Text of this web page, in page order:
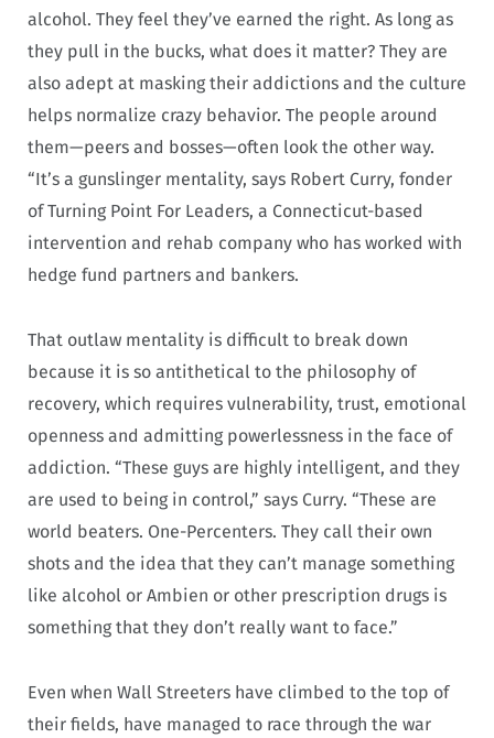
alcohol. They feel they’ve earned the right. As long as
they pull in the bucks, what does it matter? They are
also adept at masking their addictions and the culture
helps normalize crazy behavior. The people around
them—peers and bosses—often look the other way.
“It’s a gunslinger mentality, says Robert Curry, fonder
of Turning Point For Leaders, a Connecticut-based
intervention and rehab company who has worked with
hedge fund partners and bankers.
That outlaw mentality is difficult to break down
because it is so antithetical to the philosophy of
recovery, which requires vulnerability, trust, emotional
openness and admitting powerlessness in the face of
addiction. “These guys are highly intelligent, and they
are used to being in control,” says Curry. “These are
world beaters. One-Percenters. They call their own
shots and the idea that they can’t manage something
like alcohol or Ambien or other prescription drugs is
something that they don’t really want to face.”
Even when Wall Streeters have climbed to the top of
their fields, have managed to race through the war